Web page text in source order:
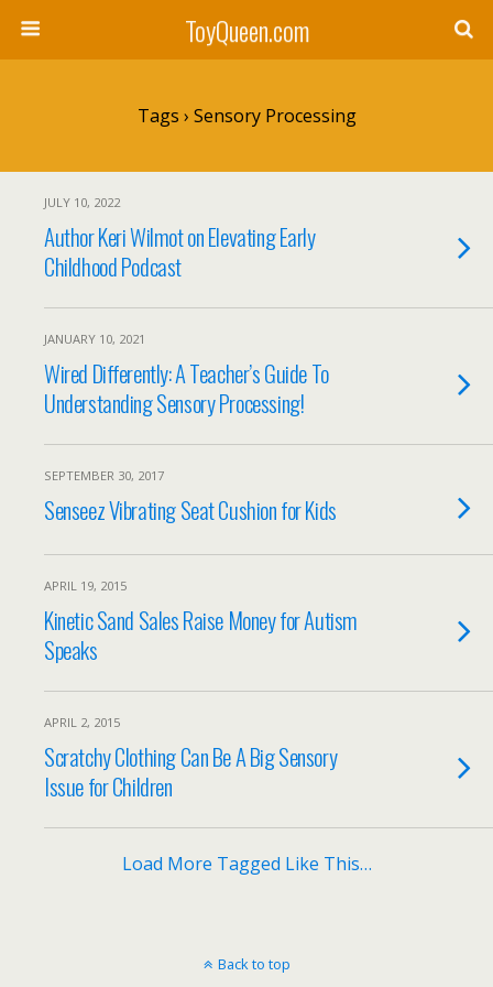
ToyQueen.com
Tags › Sensory Processing
JULY 10, 2022
Author Keri Wilmot on Elevating Early
Childhood Podcast
JANUARY 10, 2021
Wired Differently: A Teacher’s Guide To
Understanding Sensory Processing!
SEPTEMBER 30, 2017
Senseez Vibrating Seat Cushion for Kids
APRIL 19, 2015
Kinetic Sand Sales Raise Money for Autism
Speaks
APRIL 2, 2015
Scratchy Clothing Can Be A Big Sensory
Issue for Children
Load More Tagged Like This…
Back to top